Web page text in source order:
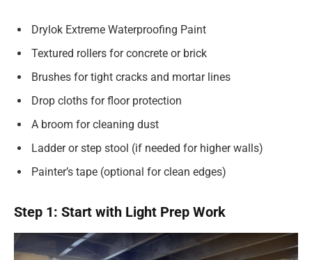
Drylok Extreme Waterproofing Paint
Textured rollers for concrete or brick
Brushes for tight cracks and mortar lines
Drop cloths for floor protection
A broom for cleaning dust
Ladder or step stool (if needed for higher walls)
Painter’s tape (optional for clean edges)
Step 1: Start with Light Prep Work